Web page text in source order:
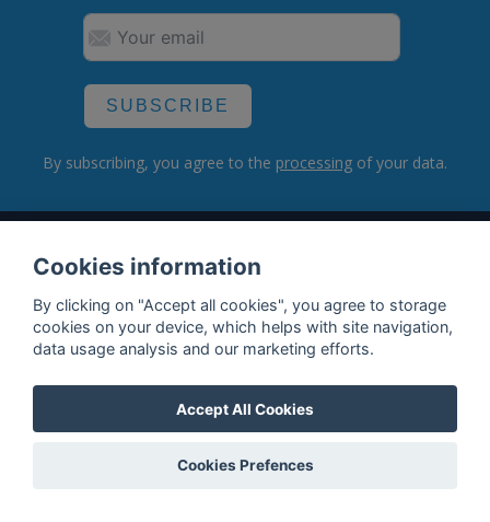
SUBSCRIBE
By subscribing, you agree to the processing of your data.
What do we offer?
Features
Bottle profile examples
Cookies information
By clicking on "Accept all cookies", you agree to storage
cookies on your device, which helps with site navigation,
data usage analysis and our marketing efforts.
Accept All Cookies
Cookies Prefences